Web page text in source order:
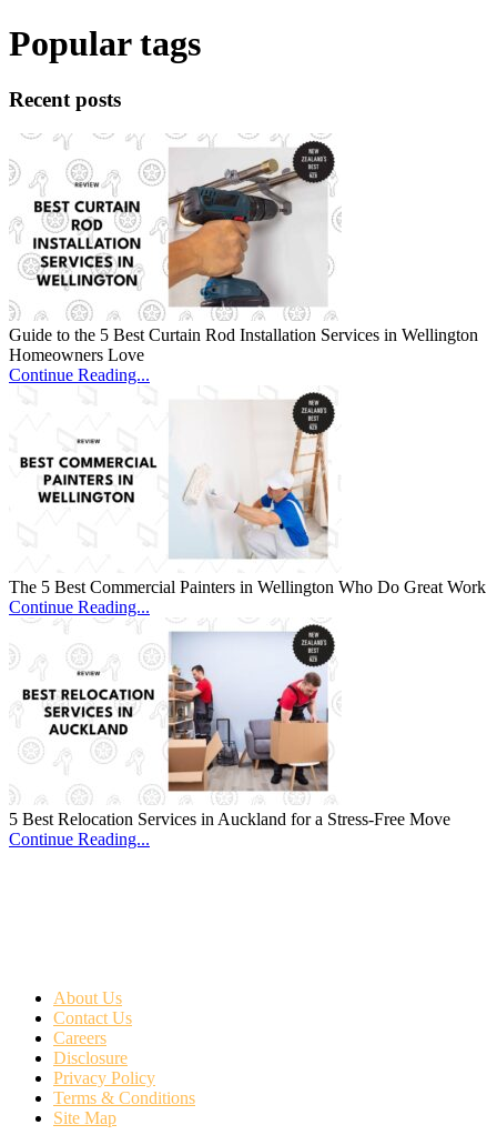
Popular tags
Recent posts
Guide to the 5 Best Curtain Rod Installation Services in Wellington
Homeowners Love
Continue Reading...
The 5 Best Commercial Painters in Wellington Who Do Great Work
Continue Reading...
5 Best Relocation Services in Auckland for a Stress-Free Move
Continue Reading...
About Us
Contact Us
Careers
Disclosure
Privacy Policy
Terms & Conditions
Site Map